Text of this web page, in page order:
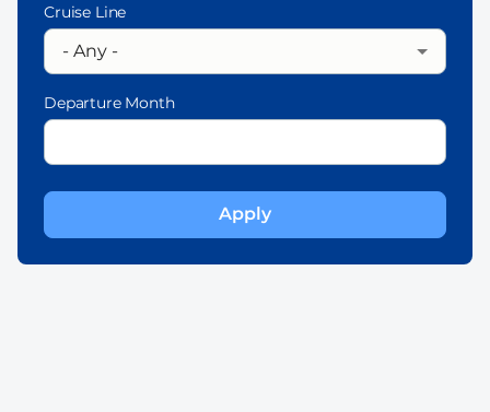
Cruise Line
Departure Month